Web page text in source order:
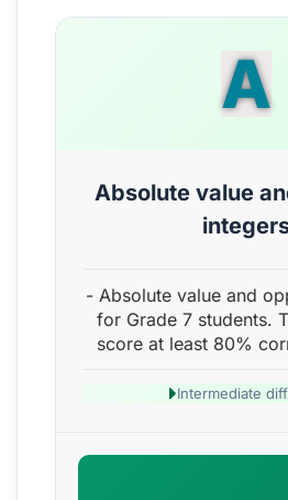
A
Absolute value
- Absolute value and
for Grade 7 students.
score at least 80%
Intermediate